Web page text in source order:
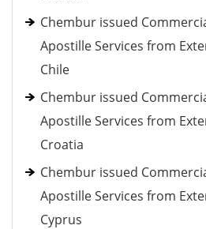
Chembur issued
Apostille Services from
Chile
Chembur issued
Apostille Services from
Croatia
Chembur issued
Apostille Services from
Cyprus